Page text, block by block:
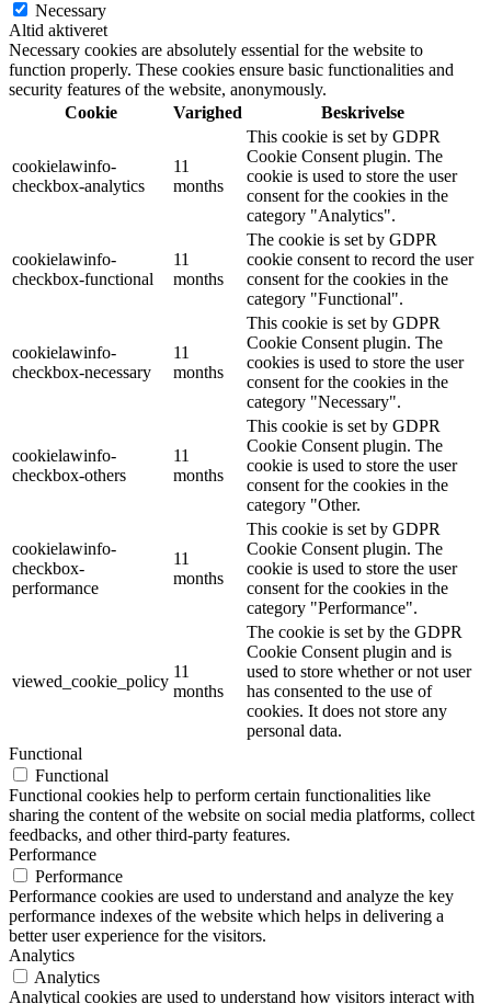
Necessary
Altid aktiveret
Necessary cookies are absolutely essential for the website to
function properly. These cookies ensure basic functionalities and
security features of the website, anonymously.
Cookie
Varighed Beskrivelse
cookielawinfo-
checkbox-analytics
11
months
This cookie is set by GDPR
Cookie Consent plugin. The
cookie is used to store the user
consent for the cookies in the
category "Analytics".
cookielawinfo-
checkbox-functional
11
months
The cookie is set by GDPR
cookie consent to record the user
consent for the cookies in the
category "Functional".
cookielawinfo-
checkbox-necessary
11
months
This cookie is set by GDPR
Cookie Consent plugin. The
cookies is used to store the user
consent for the cookies in the
category "Necessary".
cookielawinfo-
checkbox-others
11
months
This cookie is set by GDPR
Cookie Consent plugin. The
cookie is used to store the user
consent for the cookies in the
category "Other.
cookielawinfo-
checkbox-
performance
11
months
This cookie is set by GDPR
Cookie Consent plugin. The
cookie is used to store the user
consent for the cookies in the
category "Performance".
viewed_cookie_policy
11
months
The cookie is set by the GDPR
Cookie Consent plugin and is
used to store whether or not user
has consented to the use of
cookies. It does not store any
personal data.
Functional
Functional
Functional cookies help to perform certain functionalities like
sharing the content of the website on social media platforms, collect
feedbacks, and other third-party features.
Performance
Performance
Performance cookies are used to understand and analyze the key
performance indexes of the website which helps in delivering a
better user experience for the visitors.
Analytics
Analytics
Analytical cookies are used to understand how visitors interact with